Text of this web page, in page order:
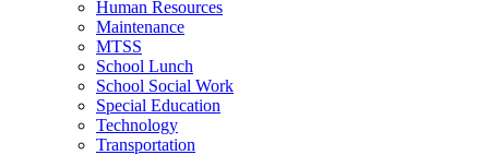
Human Resources
Maintenance
MTSS
School Lunch
School Social Work
Special Education
Technology
Transportation